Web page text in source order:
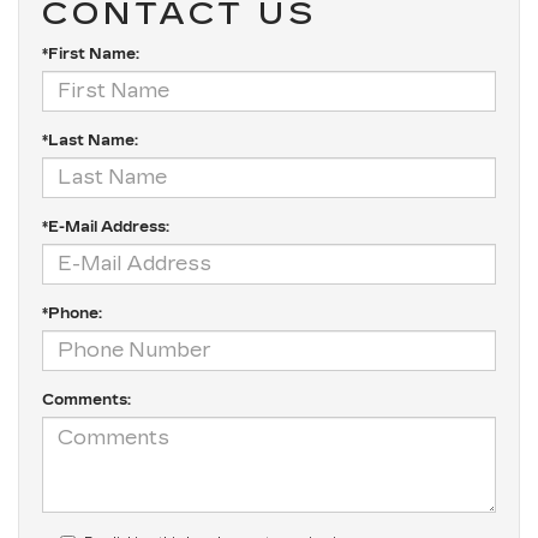
CONTACT US
*First Name:
*Last Name:
*E-Mail Address:
*Phone:
Comments: